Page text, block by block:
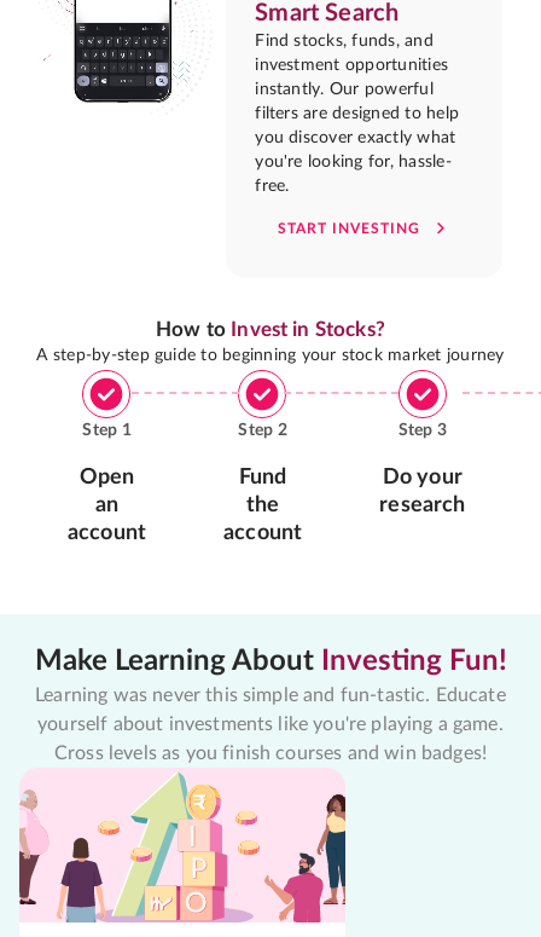
Smart Search
Find stocks, funds, and
investment opportunities
instantly. Our powerful
filters are designed to help
you discover exactly what
you're looking for, hassle-
free.
START INVESTING
How to Invest in Stocks?
A step-by-step guide to beginning your stock market journey
Step 1
Open
an
account
Step 2
Fund
the
account
Step 3
Do your
research
Make Learning About Investing Fun!
Learning was never this simple and fun-tastic. Educate
yourself about investments like you're playing a game.
Cross levels as you finish courses and win badges!